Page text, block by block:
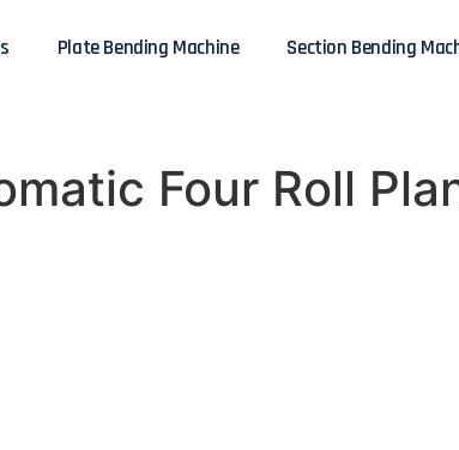
Plate Bending Machine Section Bending
Four Roll